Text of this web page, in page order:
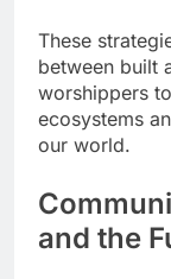
These
between built
worshippers
ecosystems
our world.
and the